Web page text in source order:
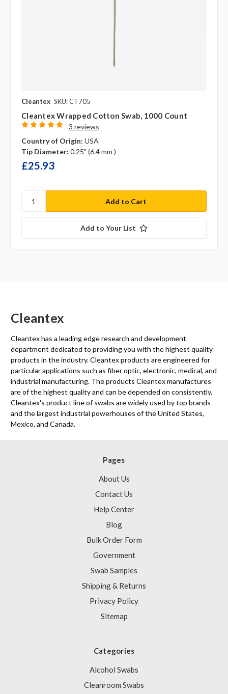
Cleantex SKU: CT705
Cleantex Wrapped Cotton Swab, 1000 Count
3 reviews
Country of Origin: USA
Tip Diameter: 0.25" (6.4 mm )
£25.93
Add to Your List
Cleantex
Cleantex has a leading edge research and development
department dedicated to providing you with the highest quality
products in the industry. Cleantex products are engineered for
particular applications such as fiber optic, electronic, medical, and
industrial manufacturing. The products Cleantex manufactures
are of the highest quality and can be depended on consistently.
Cleantex's product line of swabs are widely used by top brands
and the largest industrial powerhouses of the United States,
Mexico, and Canada.
Pages
About Us
Contact Us
Help Center
Blog
Bulk Order Form
Government
Swab Samples
Shipping & Returns
Privacy Policy
Sitemap
Categories
Alcohol Swabs
Cleanroom Swabs